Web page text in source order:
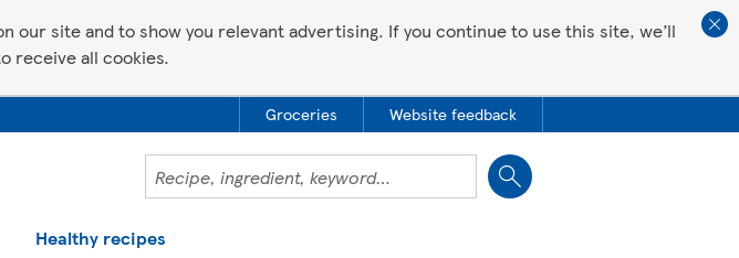
our site and to show you relevant advertising. If you continue to use this site, we’ll
receive all cookies.
Groceries Website feedback
Healthy recipes
Close